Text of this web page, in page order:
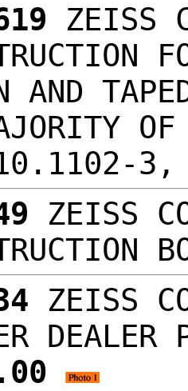
ZEISS
AND
3,
ZEISS
ZEISS